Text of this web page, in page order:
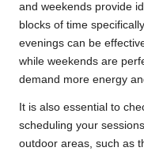
and weekends provide
blocks of time
evenings can be
while weekends are
demand more energy
It is also essential to
scheduling your
outdoor areas, such as